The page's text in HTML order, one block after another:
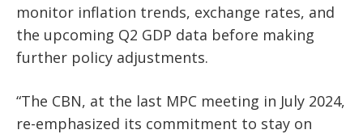
monitor inflation trends, exchange rates, and
the upcoming Q2 GDP data before making
further policy adjustments.
“The CBN, at the last MPC meeting in July 2024,
re-emphasized its commitment to stay on